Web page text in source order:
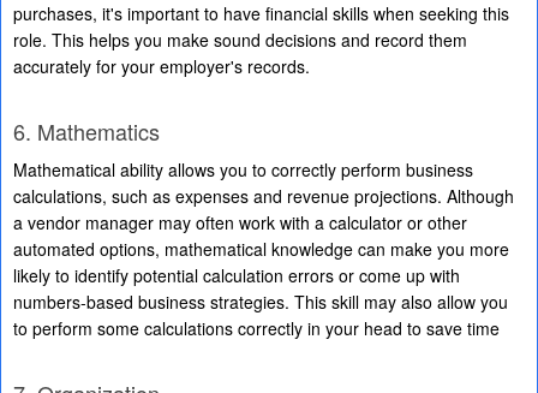
purchases, it's important to have financial skills when seeking this
role. This helps you make sound decisions and record them
accurately for your employer's records.
6. Mathematics
Mathematical ability allows you to correctly perform business
calculations, such as expenses and revenue projections. Although
a vendor manager may often work with a calculator or other
automated options, mathematical knowledge can make you more
likely to identify potential calculation errors or come up with
numbers-based business strategies. This skill may also allow you
to perform some calculations correctly in your head to save time